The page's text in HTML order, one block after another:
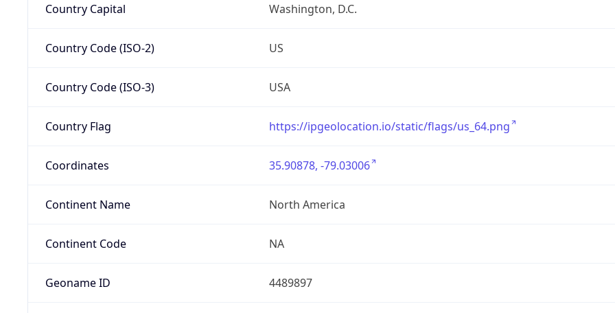
Country Capital Washington, D.C.
Country Code (ISO-2) US
Country Code (ISO-3) USA
Country Flag https://ipgeolocation.io/static/flags/us_64.png
Coordinates 35.90878, -79.03006
Continent Name North America
Continent Code NA
Geoname ID 4489897